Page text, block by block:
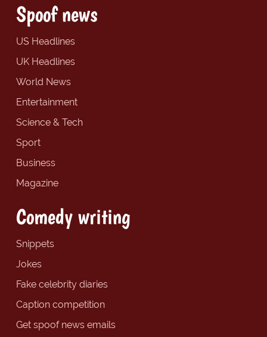
Spoof news
US Headlines
UK Headlines
World News
Entertainment
Science & Tech
Sport
Business
Magazine
Comedy writing
Snippets
Jokes
Fake celebrity diaries
Caption competition
Get spoof news emails